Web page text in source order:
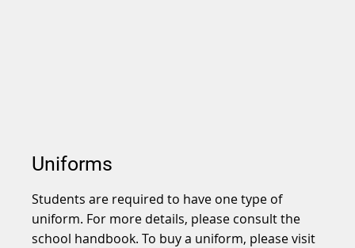
Uniforms
Students are required to have one type of
uniform. For more details, please consult the
school handbook. To buy a uniform, please visit